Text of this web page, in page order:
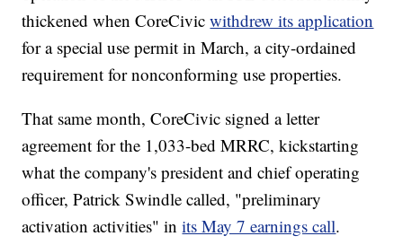
thickened when CoreCivicwithdrew its application
for a special use permit in March, a city-ordained
requirement for nonconforming use properties.
That same month, CoreCivic signed a letter
agreement for the 1,033-bed MRRC, kickstarting
what the company's president and chief operating
officer, Patrick Swindle called, "preliminary
activation activities" inits May 7 earnings call.